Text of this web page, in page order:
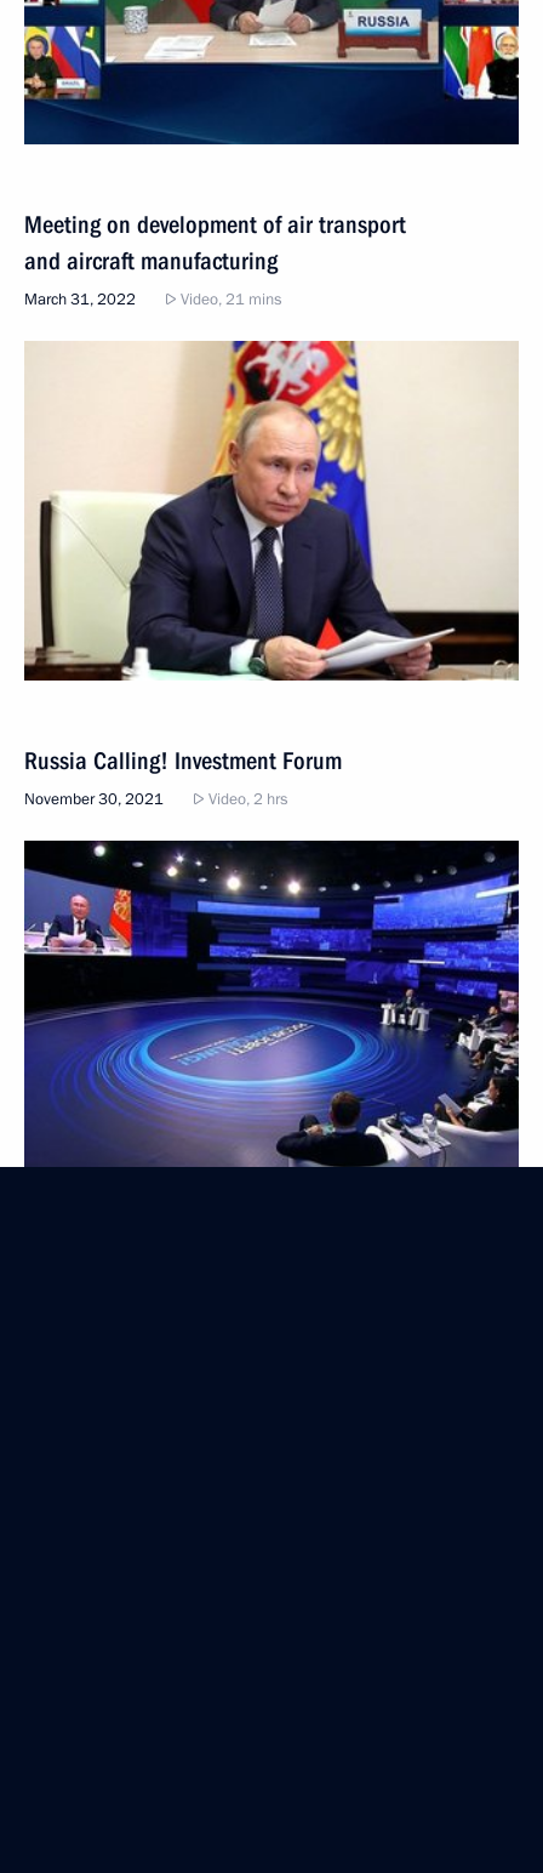
Meeting on development of air transport
and aircraft manufacturing
March 31, 2022 Video, 21 mins
Russia Calling! Investment Forum
November 30, 2021 Video, 2 hrs